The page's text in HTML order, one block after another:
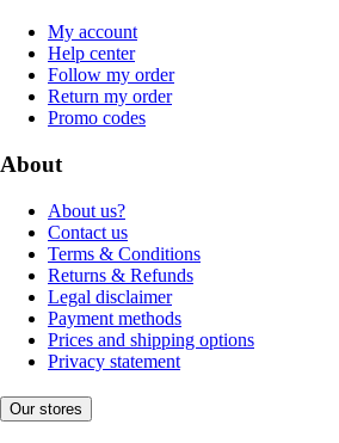
My account
Help center
Follow my order
Return my order
Promo codes
About
About us?
Contact us
Terms & Conditions
Returns & Refunds
Legal disclaimer
Payment methods
Prices and shipping options
Privacy statement
Our stores